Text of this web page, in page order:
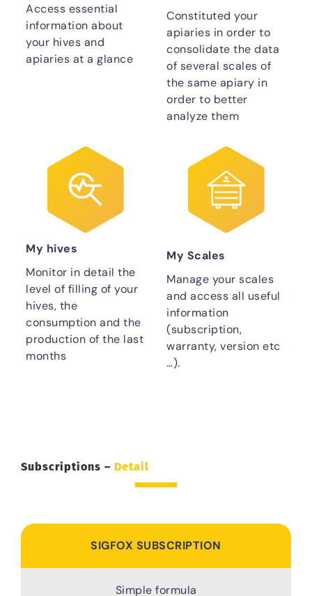
Access essential
information about
your hives and
apiaries at a glance
Constituted your
apiaries in order to
consolidate the data
of several scales of
the same apiary in
order to better
analyze them
My hives
Monitor in detail the
level of filling of your
hives, the
consumption and the
production of the last
months
My Scales
Manage your scales
and access all useful
information
(subscription,
warranty, version etc
…).
Subscriptions – Detail
SIGFOX SUBSCRIPTION
Simple formula